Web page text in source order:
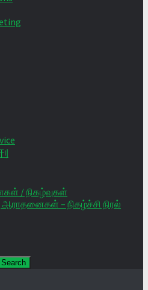
/ நிகழ்வுகள்
ஆராதனைகள் – நிகழ்ச்சி நிரல்